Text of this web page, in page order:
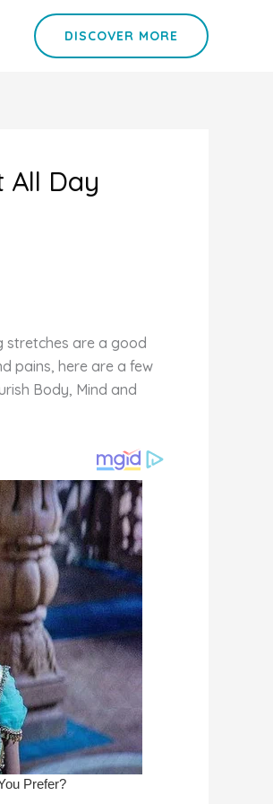
DISCOVER MORE
All Day
stretches are a good
pains, here are a few
Body, Mind and